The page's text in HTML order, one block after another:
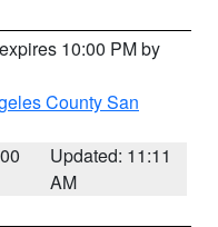
10:00 PM by
County San
Updated: 11:11
AM